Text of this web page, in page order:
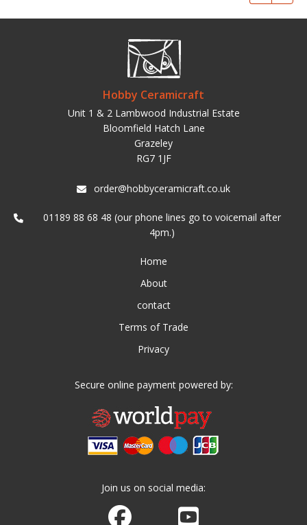
Hobby Ceramicraft
Unit 1 & 2 Lambwood Industrial Estate
Bloomfield Hatch Lane
Grazeley
RG7 1JF
order@hobbyceramicraft.co.uk
01189 88 68 48 (our phone lines go to voicemail after
4pm.)
Home
About
contact
Terms of Trade
Privacy
Secure online payment powered by:
Join us on social media:
Join us on Facebook
Watch us on Youtube